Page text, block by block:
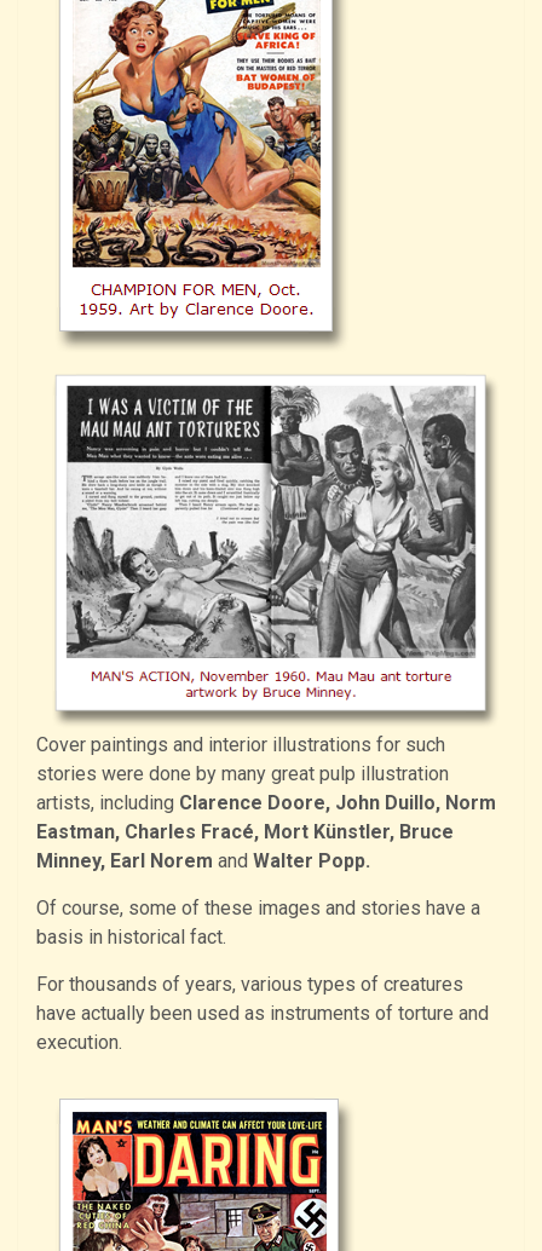
Cover paintings and interior illustrations for such
stories were done by many great pulp illustration
artists, including Clarence Doore, John Duillo, Norm
Eastman, Charles Fracé, Mort Künstler, Bruce
Minney, Earl Norem and Walter Popp.
Of course, some of these images and stories have a
basis in historical fact.
For thousands of years, various types of creatures
have actually been used as instruments of torture and
execution.